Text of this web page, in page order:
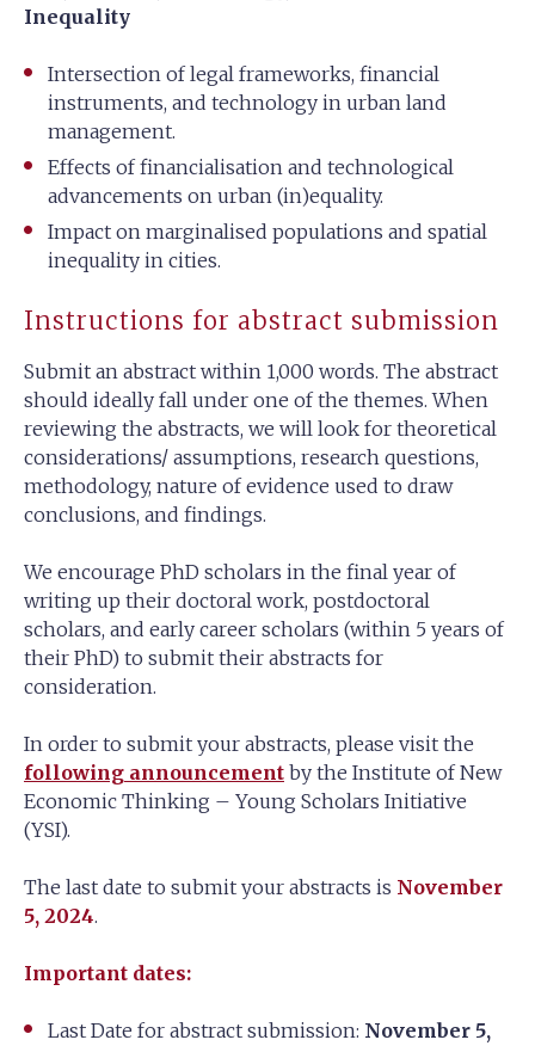
Inequality
Intersection of legal frameworks, financial
instruments, and technology in urban land
management.
Effects of financialisation and technological
advancements on urban (in)equality.
Impact on marginalised populations and spatial
inequality in cities.
Instructions for abstract submission
Submit an abstract within 1,000 words. The abstract
should ideally fall under one of the themes. When
reviewing the abstracts, we will look for theoretical
considerations/ assumptions, research questions,
methodology, nature of evidence used to draw
conclusions, and findings.
We encourage PhD scholars in the final year of
writing up their doctoral work, postdoctoral
scholars, and early career scholars (within 5 years of
their PhD) to submit their abstracts for
consideration.
In order to submit your abstracts, please visit the
following announcement by the Institute of New
Economic Thinking – Young Scholars Initiative
(YSI).
The last date to submit your abstracts is November
5, 2024.
Important dates:
Last Date for abstract submission: November 5,